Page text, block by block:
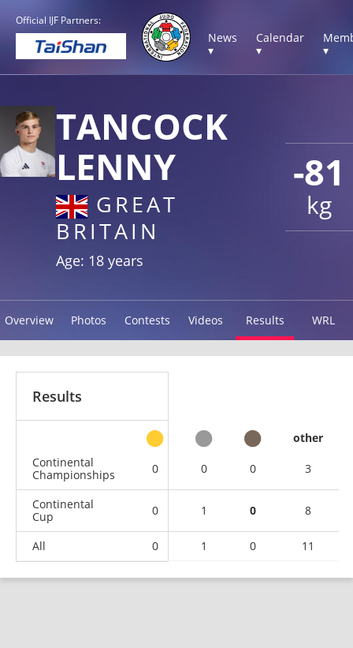
Official IJF Partners:
News
▾
Calendar
▾
▾
-81
kg
TANCOCK
LENNY
GREAT
BRITAIN
Age: 18 years
Overview Photos Contests Videos Results WRL
Results
other
Continental
Championships
0 0 0 3
Continental
Cup
0 1 0 8
All 0 1 0 11